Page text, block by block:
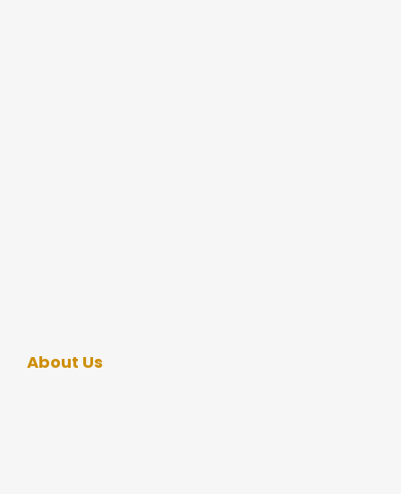
About Us